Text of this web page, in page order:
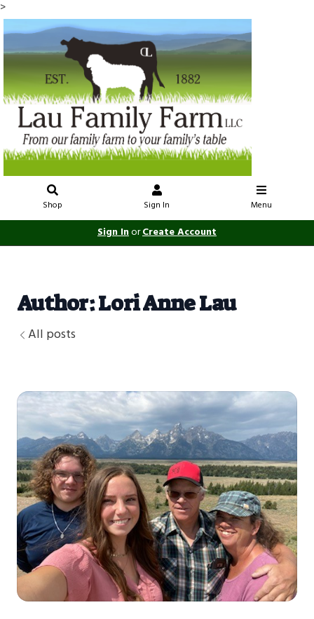
>
Shop Sign In Menu
Sign InorCreate Account
Author: Lori Anne Lau
All posts